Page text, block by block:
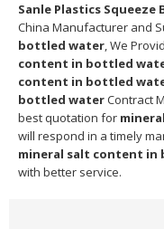
Sanle Plastics
China Manufacturer and
bottled water, We
content in bottled
content in bottled
bottled waterContract
best quotation for
will respond in a timely
mineral salt content
with better service.